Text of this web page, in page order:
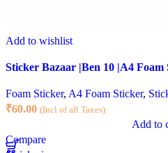
Add to wishlist
Sticker Bazaar |Ben 10 |A4
Foam Sticker, A4 Foam Sticker,
₹60.00 (Incl of all Taxes)
Add to
Compare